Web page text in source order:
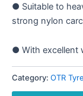
● Suitable to
strong nylon
● With excellent
Category: OTR